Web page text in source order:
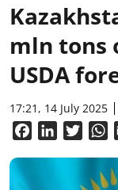
mln tons
USDA
17:21, 14 July 2025
FacebookLinkedIn